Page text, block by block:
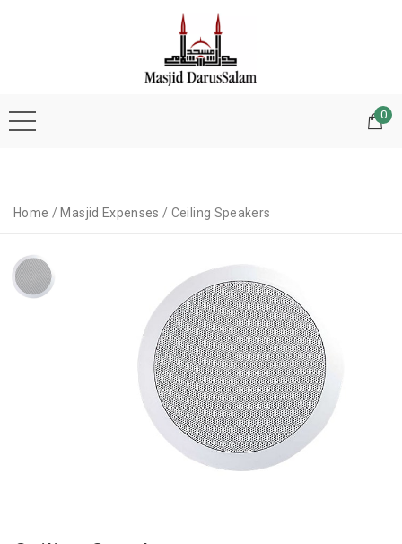
0
Home / Masjid Expenses / Ceiling Speakers